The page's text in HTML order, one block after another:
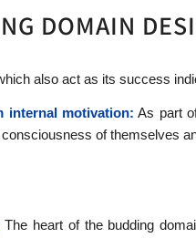
DOMAIN
also act as its success
internal motivation: As part
of themselves
The heart of the budding